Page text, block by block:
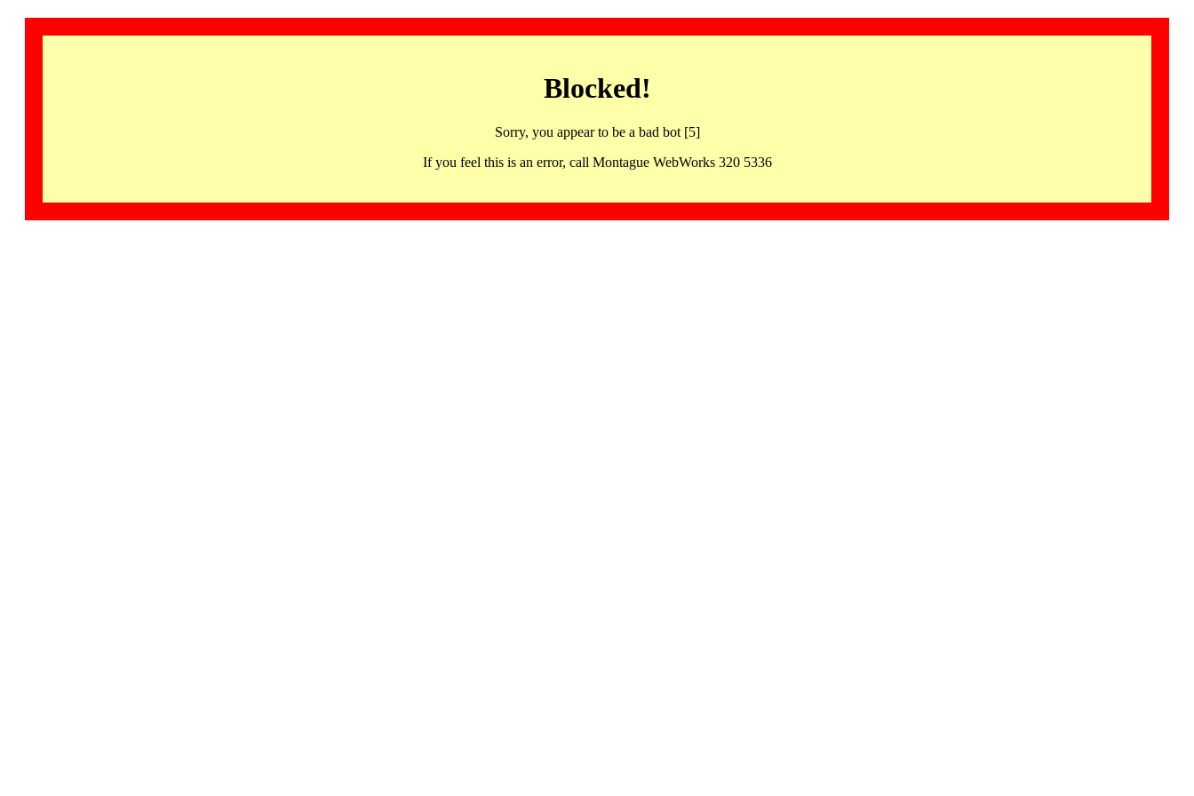
Blocked!
Sorry, you appear to be a bad bot [5]
If you feel this is an error, call Montague WebWorks 320 5336